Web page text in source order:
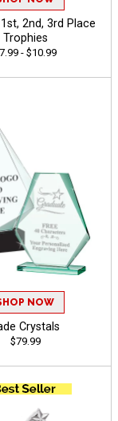
2nd, 3rd Place
Trophies
- $10.99
NOW
Crystals
$79.99